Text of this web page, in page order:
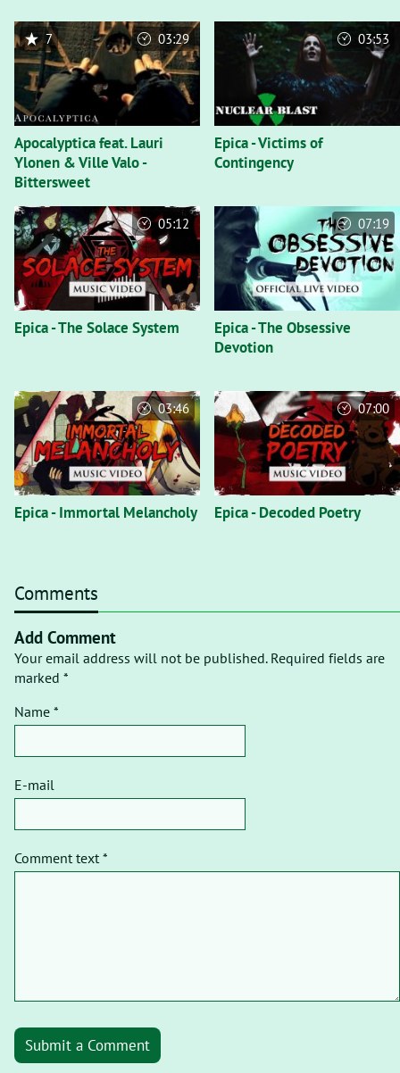
Apocalyptica feat. Lauri
Ylonen & Ville Valo -
Bittersweet
7 03:29
Epica - Victims of
Contingency
03:53
Epica - The Solace System
05:12
Epica - The Obsessive
Devotion
07:19
Epica - Immortal Melancholy
03:46
Epica - Decoded Poetry
07:00
Comments
Add Comment
Your email address will not be published. Required fields are
marked *
Name *
E-mail
Comment text *
Submit a Comment